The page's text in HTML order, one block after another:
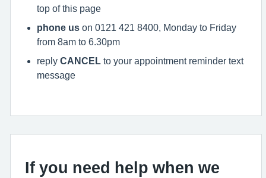
top of this page
phone us on 0121 421 8400, Monday to Friday
from 8am to 6.30pm
reply CANCEL to your appointment reminder text
message
If you need help when we